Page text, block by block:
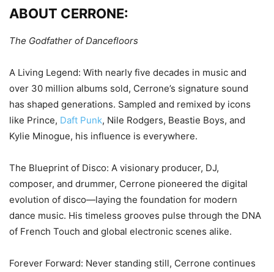
ABOUT CERRONE:
The Godfather of Dancefloors
A Living Legend: With nearly five decades in music and
over 30 million albums sold, Cerrone’s signature sound
has shaped generations. Sampled and remixed by icons
like Prince, Daft Punk, Nile Rodgers, Beastie Boys, and
Kylie Minogue, his influence is everywhere.
The Blueprint of Disco: A visionary producer, DJ,
composer, and drummer, Cerrone pioneered the digital
evolution of disco—laying the foundation for modern
dance music. His timeless grooves pulse through the DNA
of French Touch and global electronic scenes alike.
Forever Forward: Never standing still, Cerrone continues